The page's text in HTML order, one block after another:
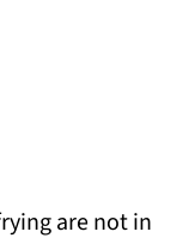
are not in